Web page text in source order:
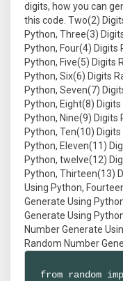
digits, how you can
this code. Two(2)
Python, Three(3)
Python, Four(4) Digits
Python, Five(5) Digits
Python, Six(6) Digits
Python, Seven(7)
Python, Eight(8)
Python, Nine(9) Digits
Python, Ten(10)
Python, Eleven(11)
Python, twelve(12)
Python, Thirteen(13)
Using Python,
Generate Using
Generate Using
Number Generate
Random Number
from random